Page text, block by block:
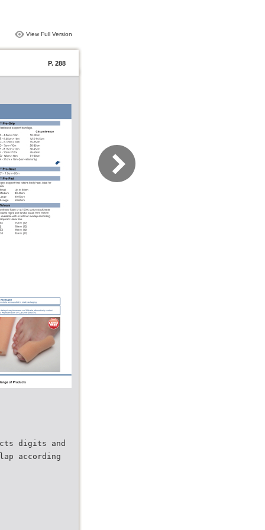
View Full Version
P. 288
digits and
according